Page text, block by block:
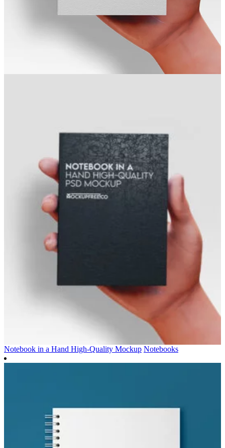
Notebook in a Hand High-Quality Mockup Notebooks